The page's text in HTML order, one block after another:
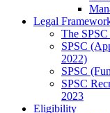
Legal
The
SPSC
2022)
SPSC
SPSC
2023
Eligibility